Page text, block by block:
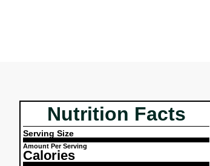
Nutrition Facts
Serving Size
Amount Per Serving
Calories